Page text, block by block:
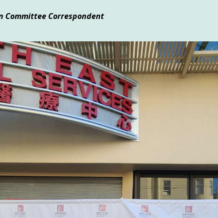
Committee Correspondent